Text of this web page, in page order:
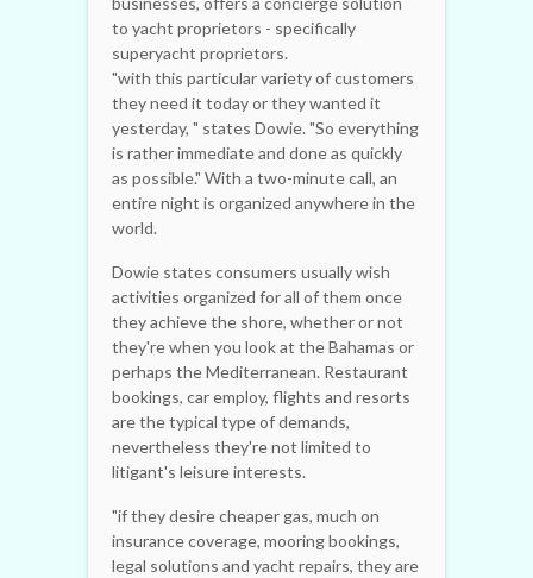
to yacht proprietors - specifically
superyacht proprietors.
"with this particular variety of customers
they need it today or they wanted it
yesterday, " states Dowie. "So everything
is rather immediate and done as quickly
as possible." With a two-minute call, an
entire night is organized anywhere in the
world.
Dowie states consumers usually wish
activities organized for all of them once
they achieve the shore, whether or not
they're when you look at the Bahamas or
perhaps the Mediterranean. Restaurant
bookings, car employ, flights and resorts
are the typical type of demands,
nevertheless they're not limited to
litigant's leisure interests.
"if they desire cheaper gas, much on
insurance coverage, mooring bookings,
legal solutions and yacht repairs, they are